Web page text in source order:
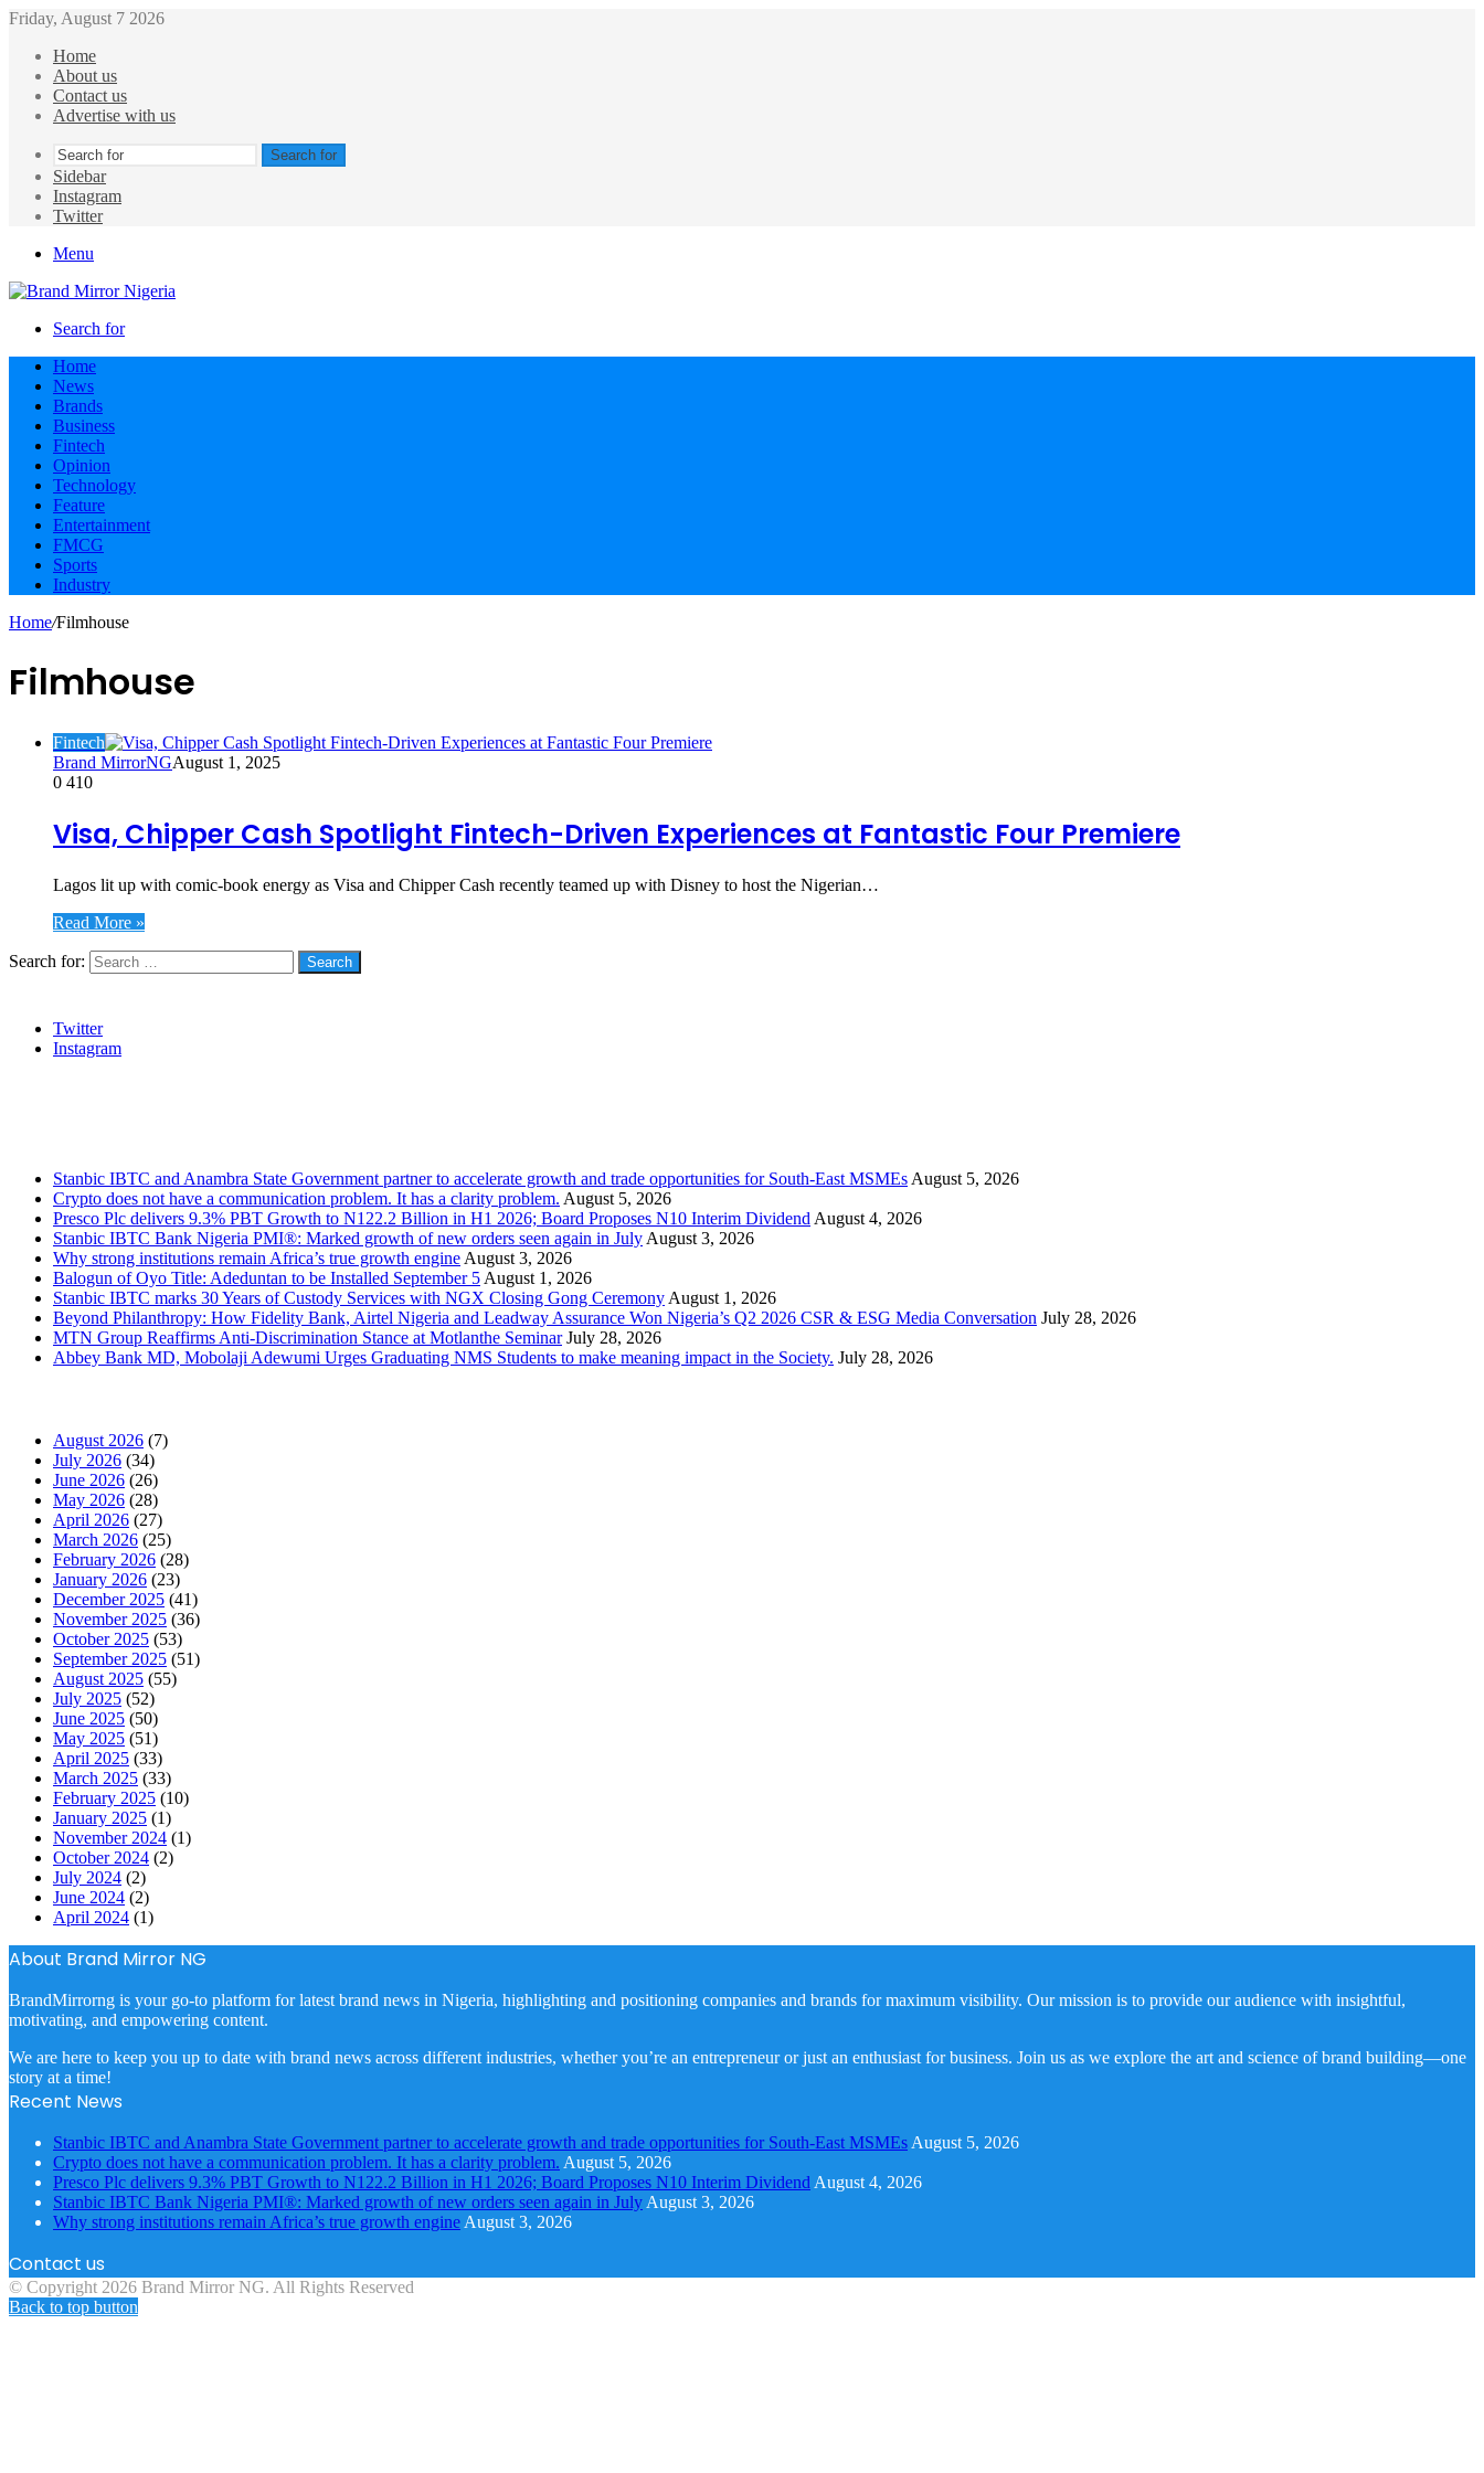
Friday, August 7 2026
Home
About us
Contact us
Advertise with us
Search for
Sidebar
Instagram
Twitter
Menu
Search for
Home
News
Brands
Business
Fintech
Opinion
Technology
Feature
Entertainment
FMCG
Sports
Industry
Home/Filmhouse
Filmhouse
Fintech
Brand MirrorNGAugust 1, 2025
0 410
Visa, Chipper Cash Spotlight Fintech-Driven Experiences at Fantastic Four Premiere
Lagos lit up with comic-book energy as Visa and Chipper Cash recently teamed up with Disney to host the Nigerian…
Read More »
Search for:
Twitter
Instagram
Stanbic IBTC and Anambra State Government partner to accelerate growth and trade opportunities for South-East MSMEs August 5, 2026
Crypto does not have a communication problem. It has a clarity problem. August 5, 2026
Presco Plc delivers 9.3% PBT Growth to N122.2 Billion in H1 2026; Board Proposes N10 Interim Dividend August 4, 2026
Stanbic IBTC Bank Nigeria PMI®: Marked growth of new orders seen again in July August 3, 2026
Why strong institutions remain Africa’s true growth engine August 3, 2026
Balogun of Oyo Title: Adeduntan to be Installed September 5 August 1, 2026
Stanbic IBTC marks 30 Years of Custody Services with NGX Closing Gong Ceremony August 1, 2026
Beyond Philanthropy: How Fidelity Bank, Airtel Nigeria and Leadway Assurance Won Nigeria’s Q2 2026 CSR & ESG Media Conversation July 28, 2026
MTN Group Reaffirms Anti-Discrimination Stance at Motlanthe Seminar July 28, 2026
Abbey Bank MD, Mobolaji Adewumi Urges Graduating NMS Students to make meaning impact in the Society. July 28, 2026
August 2026 (7)
July 2026 (34)
June 2026 (26)
May 2026 (28)
April 2026 (27)
March 2026 (25)
February 2026 (28)
January 2026 (23)
December 2025 (41)
November 2025 (36)
October 2025 (53)
September 2025 (51)
August 2025 (55)
July 2025 (52)
June 2025 (50)
May 2025 (51)
April 2025 (33)
March 2025 (33)
February 2025 (10)
January 2025 (1)
November 2024 (1)
October 2024 (2)
July 2024 (2)
June 2024 (2)
April 2024 (1)
About Brand Mirror NG
BrandMirrorng is your go-to platform for latest brand news in Nigeria, highlighting and positioning companies and brands for maximum visibility. Our mission is to provide our audience with insightful,
motivating, and empowering content.
We are here to keep you up to date with brand news across different industries, whether you’re an entrepreneur or just an enthusiast for business. Join us as we explore the art and science of brand building—one
story at a time!
Recent News
Stanbic IBTC and Anambra State Government partner to accelerate growth and trade opportunities for South-East MSMEs August 5, 2026
Crypto does not have a communication problem. It has a clarity problem. August 5, 2026
Presco Plc delivers 9.3% PBT Growth to N122.2 Billion in H1 2026; Board Proposes N10 Interim Dividend August 4, 2026
Stanbic IBTC Bank Nigeria PMI®: Marked growth of new orders seen again in July August 3, 2026
Why strong institutions remain Africa’s true growth engine August 3, 2026
Contact us
© Copyright 2026 Brand Mirror NG. All Rights Reserved
Back to top button